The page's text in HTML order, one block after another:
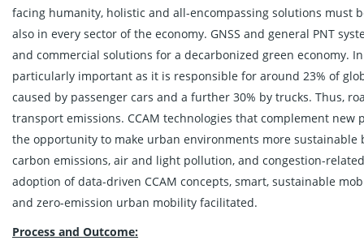
facing humanity, holistic and all-encompassing solutions must
also in every sector of the economy. GNSS and general PNT
and commercial solutions for a decarbonized green economy.
particularly important as it is responsible for around 23% of
caused by passenger cars and a further 30% by trucks. Thus,
transport emissions. CCAM technologies that complement
the opportunity to make urban environments more
carbon emissions, air and light pollution, and congestion-
adoption of data-driven CCAM concepts, smart, sustainable
and zero-emission urban mobility facilitated.
Process and Outcome: